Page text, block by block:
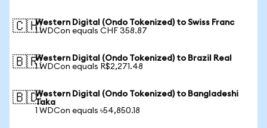
🇨🇭Western Digital (Ondo Tokenized) to Swiss Franc
1 WDCon equals CHF 358.87
🇧🇷Western Digital (Ondo Tokenized) to Brazil Real
1 WDCon equals R$2,271.48
🇧🇩Western Digital (Ondo Tokenized) to Bangladeshi
Taka
1 WDCon equals ৳54,850.18